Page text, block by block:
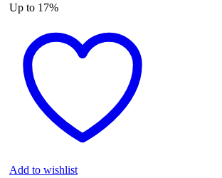
Up to 17%
Add to wishlist